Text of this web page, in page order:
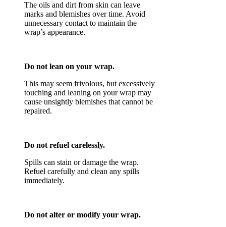
The oils and dirt from skin can leave
marks and blemishes over time. Avoid
unnecessary contact to maintain the
wrap’s appearance.
Do not lean on your wrap.
This may seem frivolous, but excessively
touching and leaning on your wrap may
cause unsightly blemishes that cannot be
repaired.
Do not refuel carelessly.
Spills can stain or damage the wrap.
Refuel carefully and clean any spills
immediately.
Do not alter or modify your wrap.